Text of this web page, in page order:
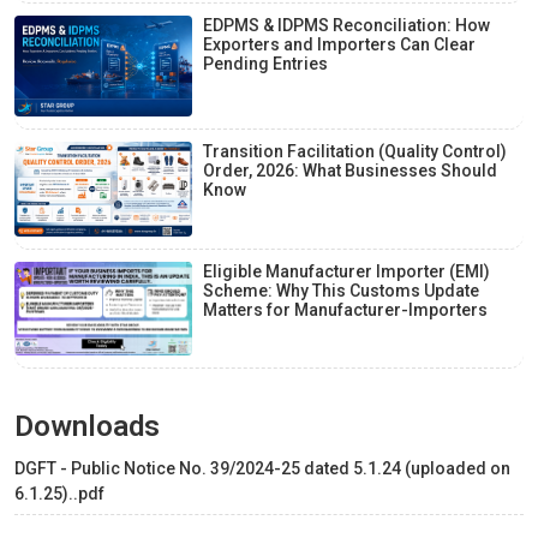
EDPMS & IDPMS Reconciliation: How
Exporters and Importers Can Clear
Pending Entries
Transition Facilitation (Quality Control)
Order, 2026: What Businesses Should
Know
Eligible Manufacturer Importer (EMI)
Scheme: Why This Customs Update
Matters for Manufacturer-Importers
Downloads
DGFT - Public Notice No. 39/2024-25 dated 5.1.24 (uploaded on
6.1.25)..pdf